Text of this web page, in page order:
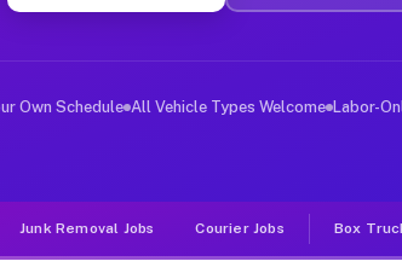
Jobs Mono CA
deliver large items in cities like
Own Schedule All Vehicle Types Welcome Labor-
Junk Removal Jobs Courier Jobs Box